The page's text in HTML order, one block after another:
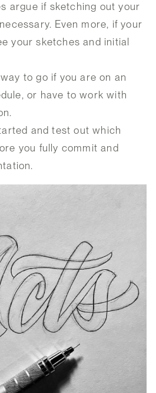
argue if sketching out your
Even more, if your
your sketches and initial
to go if you are on an
or have to work with
and test out which
you fully commit and